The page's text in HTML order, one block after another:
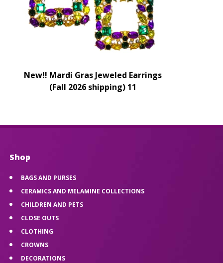
New!! Mardi Gras Jeweled Earrings
(Fall 2026 shipping) 11
Shop
BAGS AND PURSES
CERAMICS AND MELAMINE COLLECTIONS
CHILDREN AND PETS
CLOSE OUTS
CLOTHING
CROWNS
DECORATIONS